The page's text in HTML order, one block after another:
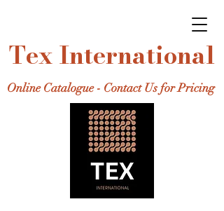
Tex International
Online Catalogue - Contact Us for Pricing